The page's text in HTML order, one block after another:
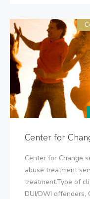
Center for
Center for Change
abuse treatment
treatment.Type of
DUI/DWI offenders,